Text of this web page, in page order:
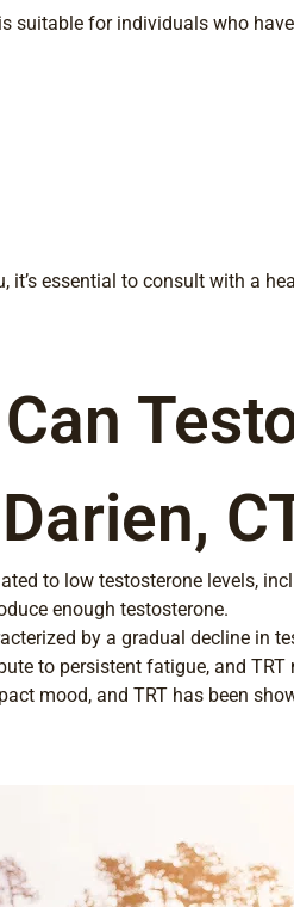
suitable for individuals who
it’s essential to consult with a
to low testosterone levels,
enough testosterone.
by a gradual decline in
to persistent fatigue, and
mood, and TRT has been